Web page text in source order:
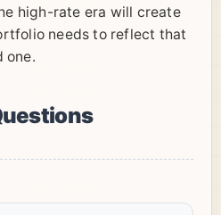
high-rate era will create
needs to reflect that
one.